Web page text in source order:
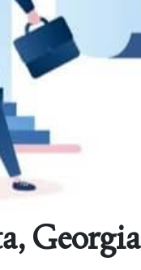
Georgia